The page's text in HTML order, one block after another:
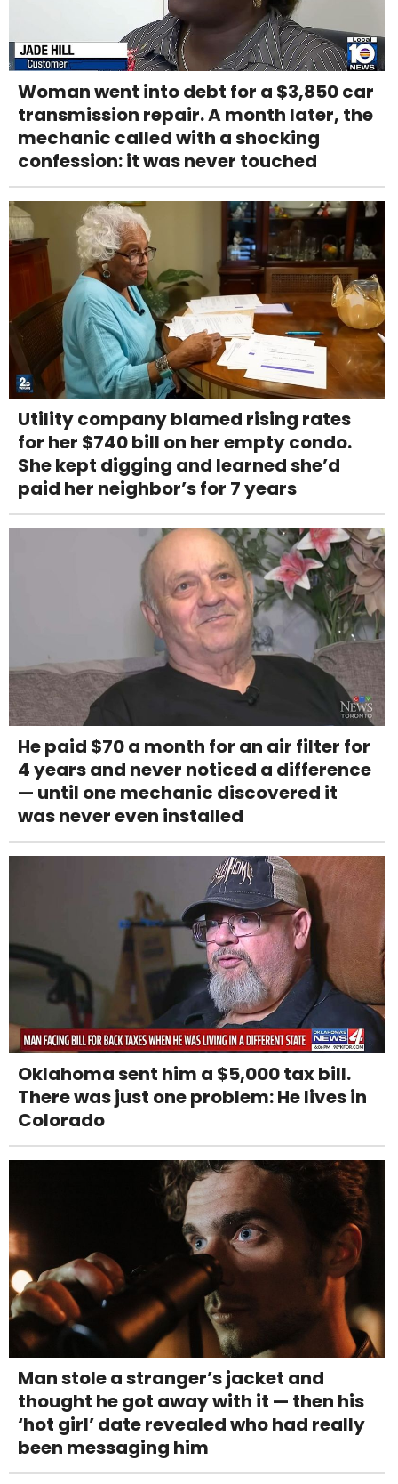
Woman went into debt for a $3,850 car
transmission repair. A month later, the
mechanic called with a shocking
confession: it was never touched
Utility company blamed rising rates
for her $740 bill on her empty condo.
She kept digging and learned she’d
paid her neighbor’s for 7 years
He paid $70 a month for an air filter for
4 years and never noticed a difference
— until one mechanic discovered it
was never even installed
Oklahoma sent him a $5,000 tax bill.
There was just one problem: He lives in
Colorado
Man stole a stranger’s jacket and
thought he got away with it — then his
‘hot girl’ date revealed who had really
been messaging him